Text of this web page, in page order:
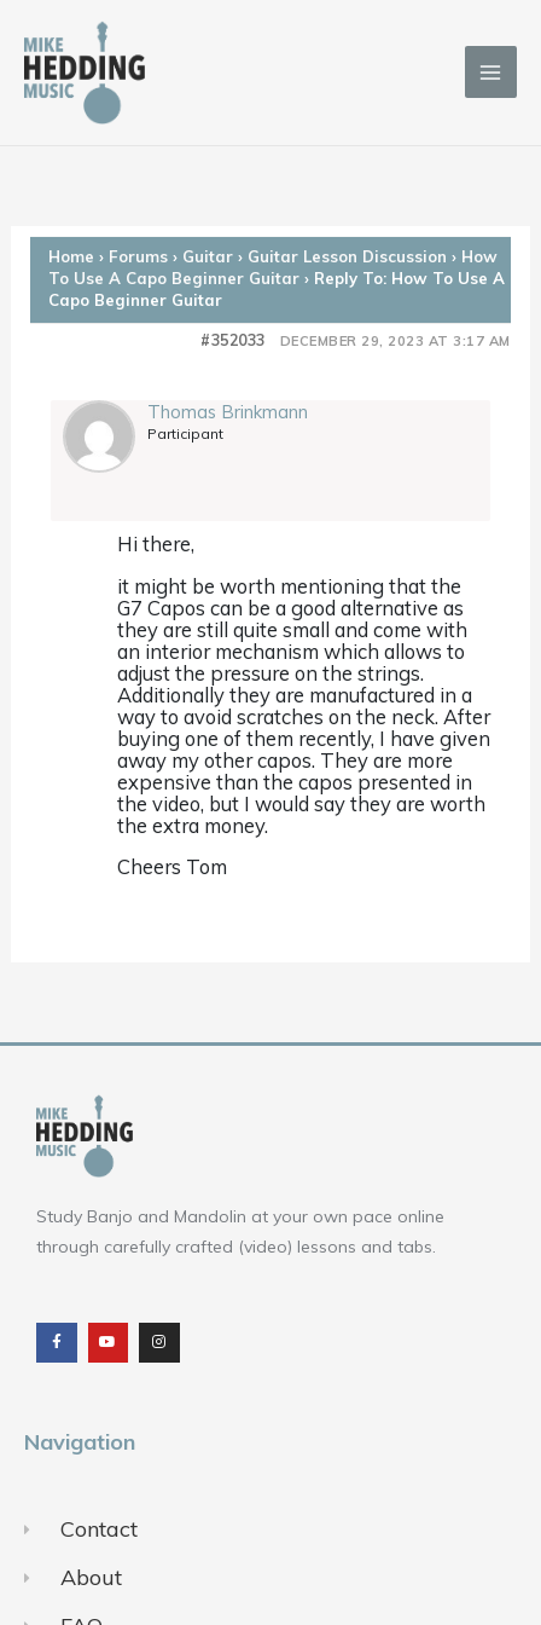
content
Home › Forums › Guitar › Guitar Lesson Discussion › How
To Use A Capo Beginner Guitar › Reply To: How To Use A
Capo Beginner Guitar
DECEMBER 29, 2023 AT 3:17 AM
#352033
Thomas Brinkmann
Participant
Hi there,
it might be worth mentioning that the
G7 Capos can be a good alternative as
they are still quite small and come with
an interior mechanism which allows to
adjust the pressure on the strings.
Additionally they are manufactured in a
way to avoid scratches on the neck. After
buying one of them recently, I have given
away my other capos. They are more
expensive than the capos presented in
the video, but I would say they are worth
the extra money.
Cheers Tom
Study Banjo and Mandolin at your own pace online
through carefully crafted (video) lessons and tabs.
c
e
b
o
u
t
u
b
s
t
a
g
Navigation
Contact
About